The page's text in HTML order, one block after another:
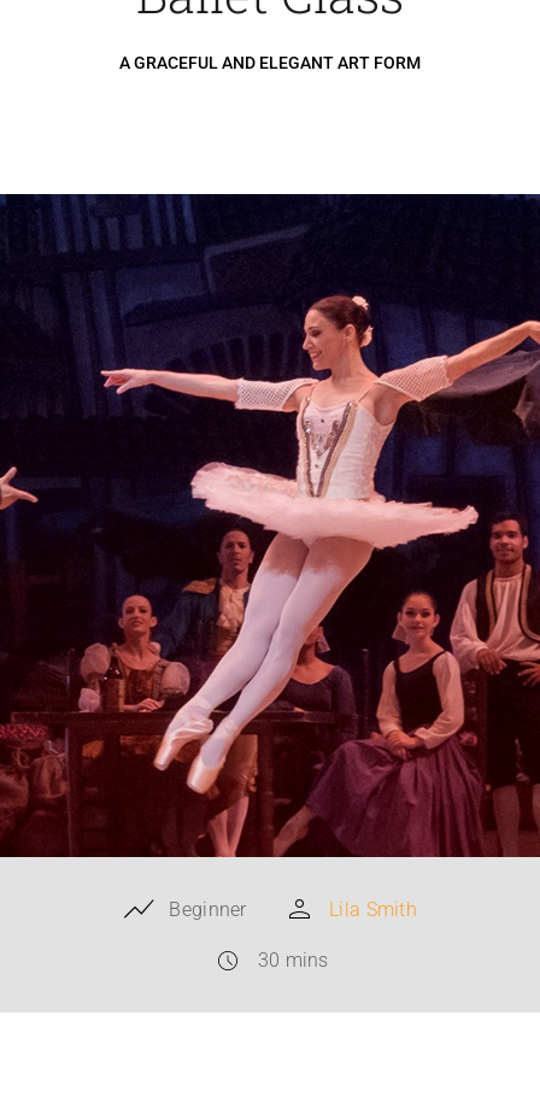
A GRACEFUL AND ELEGANT ART FORM
Beginner Lila Smith
30 mins